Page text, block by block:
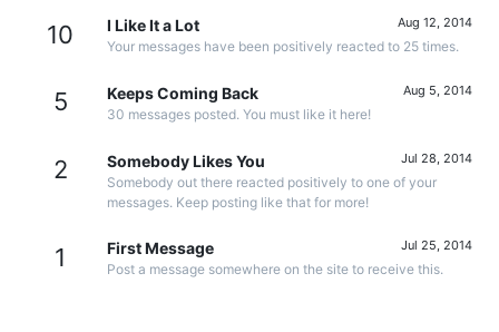
10 Aug 12, 2014
I Like It a Lot
Your messages have been positively reacted to 25 times.
5 Aug 5, 2014
Keeps Coming Back
30 messages posted. You must like it here!
2 Jul 28, 2014
Somebody Likes You
Somebody out there reacted positively to one of your
messages. Keep posting like that for more!
1 Jul 25, 2014
First Message
Post a message somewhere on the site to receive this.